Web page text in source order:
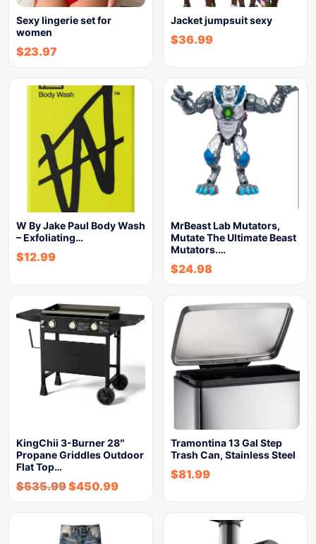
Sexy lingerie set for
women
$23.97
Jacket jumpsuit sexy
$36.99
W By Jake Paul Body Wash
– Exfoliating…
$12.99
MrBeast Lab Mutators,
Mutate The Ultimate Beast
Mutators.…
$24.98
KingChii 3-Burner 28″
Propane Griddles Outdoor
Flat Top…
$535.99$450.99
Tramontina 13 Gal Step
Trash Can, Stainless Steel
$81.99